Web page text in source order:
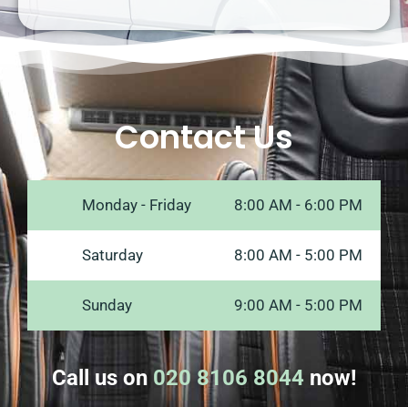
Contact Us
Monday - Friday 8:00 AM - 6:00 PM
Saturday 8:00 AM - 5:00 PM
Sunday 9:00 AM - 5:00 PM
Call us on 020 8106 8044 now!